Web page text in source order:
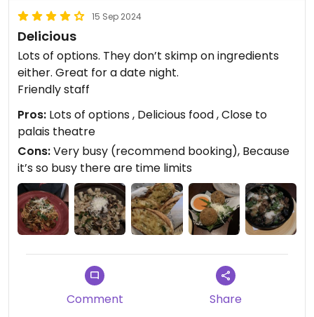
15 Sep 2024
Delicious
Lots of options. They don’t skimp on ingredients
either. Great for a date night.
Friendly staff
Pros: Lots of options , Delicious food , Close to
palais theatre
Cons:Very busy (recommend booking), Because
it’s so busy there are time limits
Comment Share